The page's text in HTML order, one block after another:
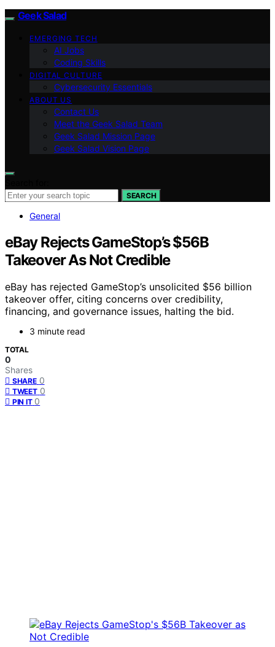
Geek Salad
EMERGING TECH
AI Jobs
Coding Skills
DIGITAL CULTURE
Cybersecurity Essentials
ABOUT US
Contact Us
Meet the Geek Salad Team
Geek Salad Mission Page
Geek Salad Vision Page
SEARCH
General
eBay Rejects GameStop’s $56B
Takeover As Not Credible
eBay has rejected GameStop’s unsolicited $56 billion
takeover offer, citing concerns over credibility,
financing, and governance issues, halting the bid.
3 minute read
TOTAL
0
Shares
SHARE 0
TWEET 0
PIN IT 0